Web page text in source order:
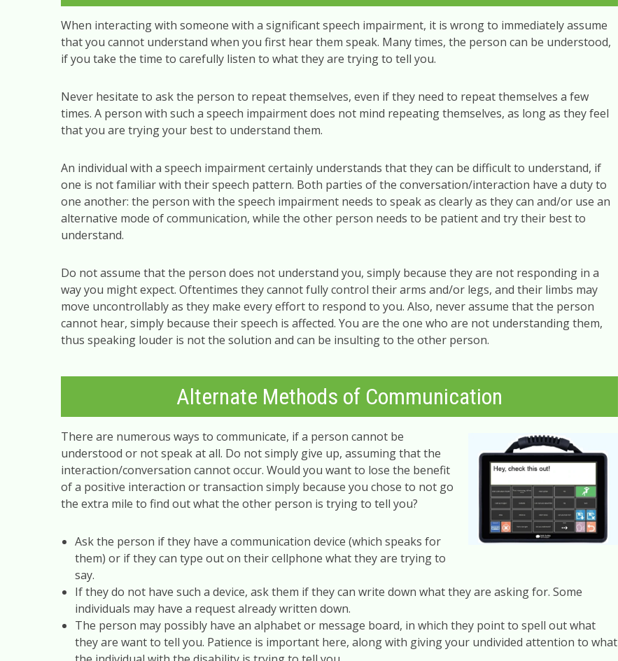
When interacting with someone with a significant speech impairment, it is wrong to immediately assume
that you cannot understand when you first hear them speak. Many times, the person can be understood,
if you take the time to carefully listen to what they are trying to tell you.
Never hesitate to ask the person to repeat themselves, even if they need to repeat themselves a few
times. A person with such a speech impairment does not mind repeating themselves, as long as they feel
that you are trying your best to understand them.
An individual with a speech impairment certainly understands that they can be difficult to understand, if
one is not familiar with their speech pattern. Both parties of the conversation/interaction have a duty to
one another: the person with the speech impairment needs to speak as clearly as they can and/or use an
alternative mode of communication, while the other person needs to be patient and try their best to
understand.
Do not assume that the person does not understand you, simply because they are not responding in a
way you might expect. Oftentimes they cannot fully control their arms and/or legs, and their limbs may
move uncontrollably as they make every effort to respond to you. Also, never assume that the person
cannot hear, simply because their speech is affected. You are the one who are not understanding them,
thus speaking louder is not the solution and can be insulting to the other person.
Alternate Methods of Communication
There are numerous ways to communicate, if a person cannot be
understood or not speak at all. Do not simply give up, assuming that the
interaction/conversation cannot occur. Would you want to lose the benefit
of a positive interaction or transaction simply because you chose to not go
the extra mile to find out what the other person is trying to tell you?
Ask the person if they have a communication device (which speaks for
them) or if they can type out on their cellphone what they are trying to
say.
If they do not have such a device, ask them if they can write down what they are asking for. Some
individuals may have a request already written down.
The person may possibly have an alphabet or message board, in which they point to spell out what
they are want to tell you. Patience is important here, along with giving your undivided attention to what